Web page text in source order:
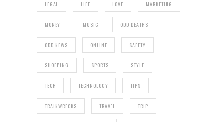
LEGAL LIFE LOVE MARKETING
MONEY MUSIC ODD DEATHS
ODD NEWS ONLINE SAFETY
SHOPPING SPORTS STYLE
TECH TECHNOLOGY TIPS
TRAINWRECKS TRAVEL TRIP